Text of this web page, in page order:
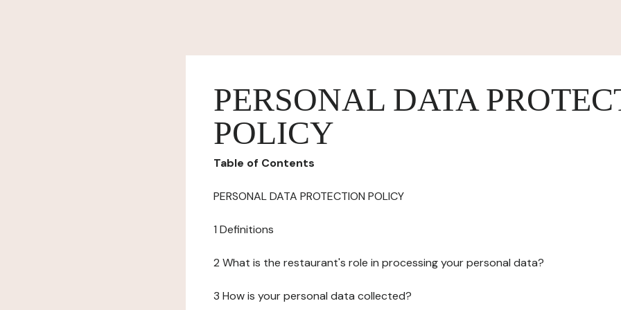
PERSONAL DATA
POLICY
Table of Contents
PERSONAL DATA PROTECTION POLICY
1 Definitions
2 What is the restaurant's role in processing your personal data?
3 How is your personal data collected?